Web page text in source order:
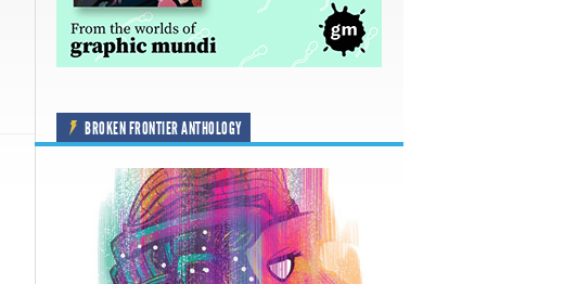
BROKEN FRONTIER ANTHOLOGY